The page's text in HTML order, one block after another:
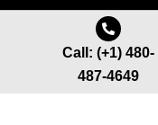
- r m
Call: (+1) 480-
487-4649